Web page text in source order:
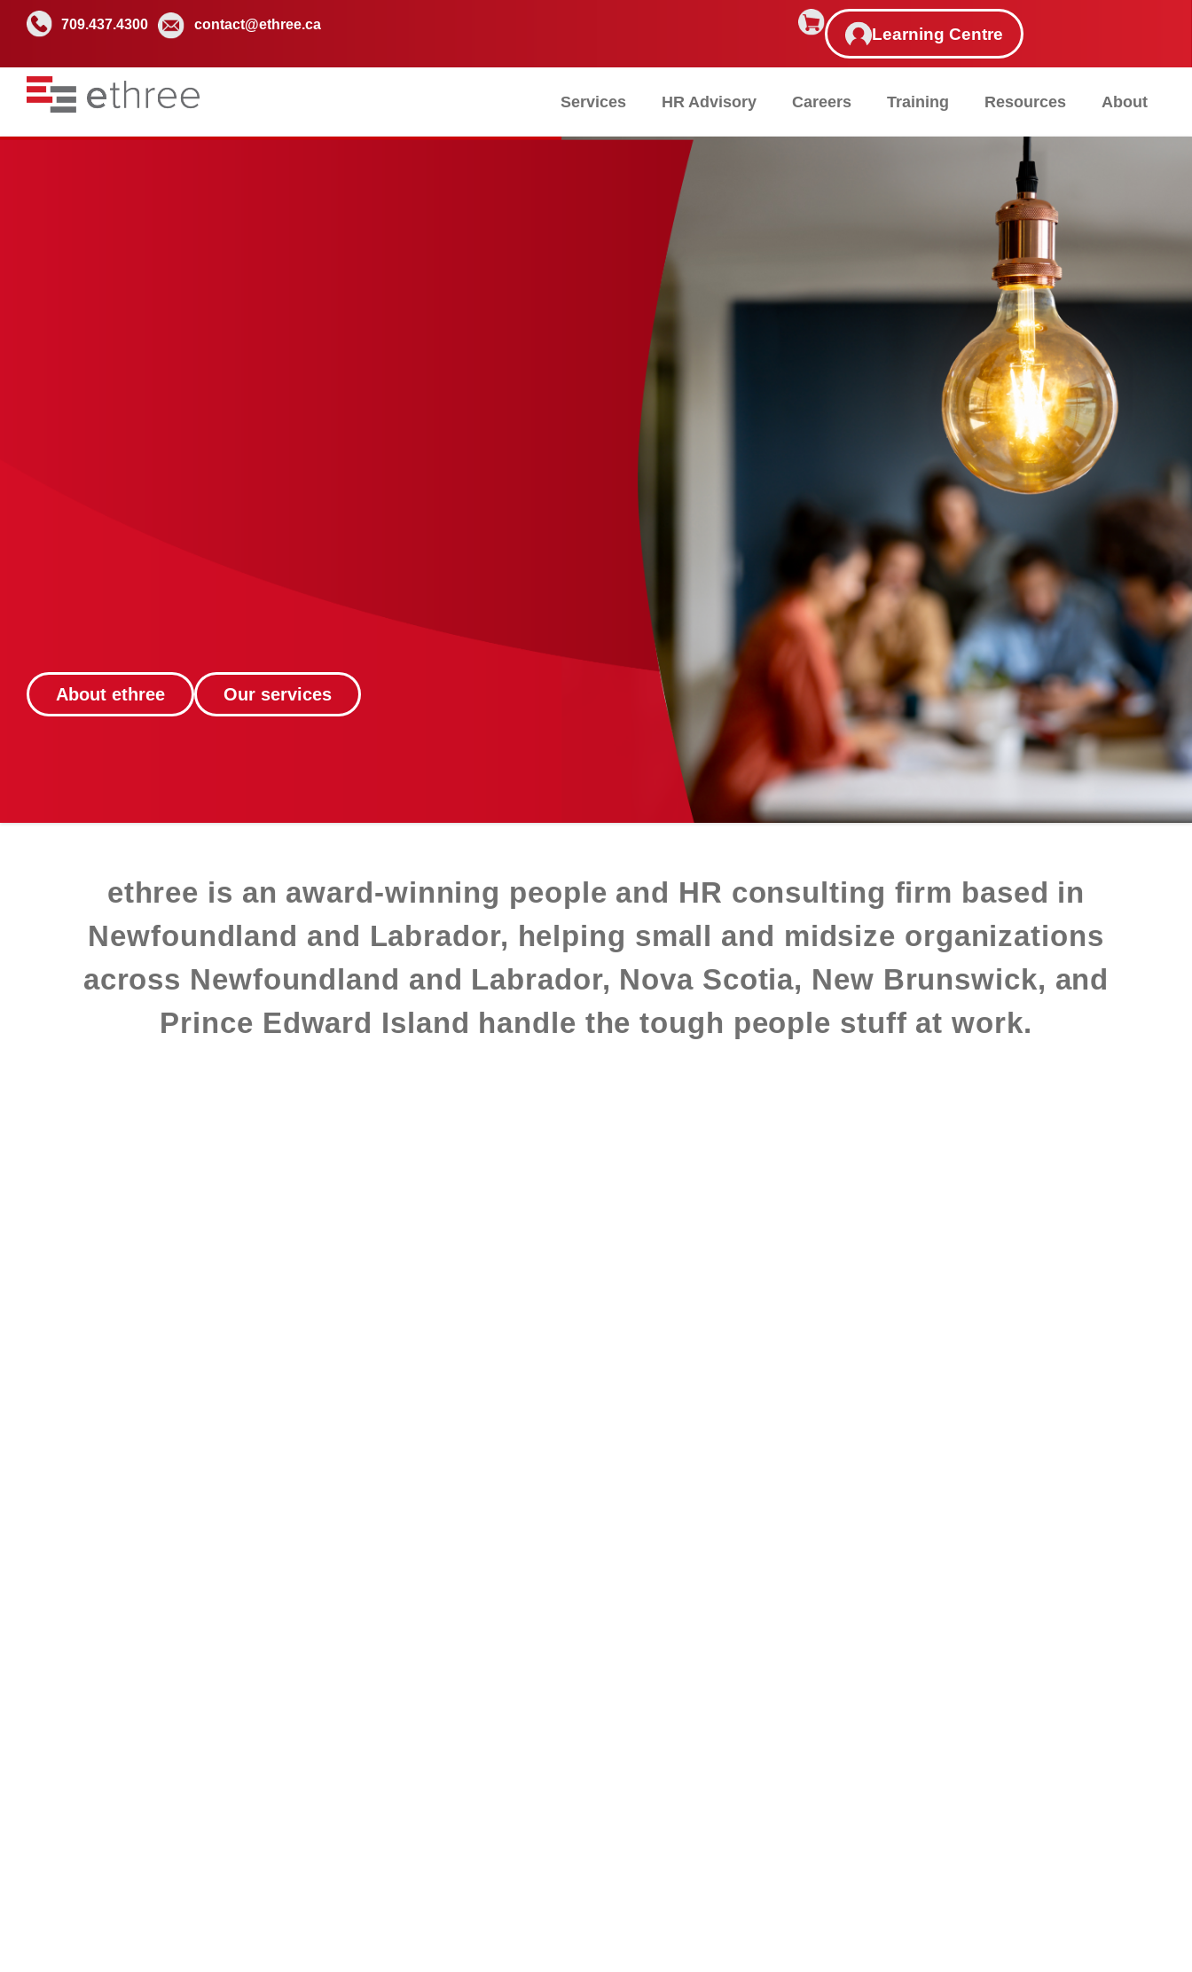
709.437.4300 contact@ethree.ca Learning Centre
Services HR Advisory Careers Training Resources About
About ethree Our services
ethree is an award‑winning people and HR consulting firm based in
Newfoundland and Labrador, helping small and midsize organizations
across Newfoundland and Labrador, Nova Scotia, New Brunswick, and
Prince Edward Island handle the tough people stuff at work.